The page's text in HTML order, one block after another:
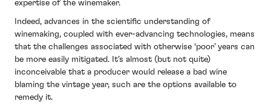
expertise of the winemaker.
Indeed, advances in the scientific understanding of
winemaking, coupled with ever-advancing technologies, means
that the challenges associated with otherwise ‘poor’ years can
be more easily mitigated. It’s almost (but not quite)
inconceivable that a producer would release a bad wine
blaming the vintage year, such are the options available to
remedy it.